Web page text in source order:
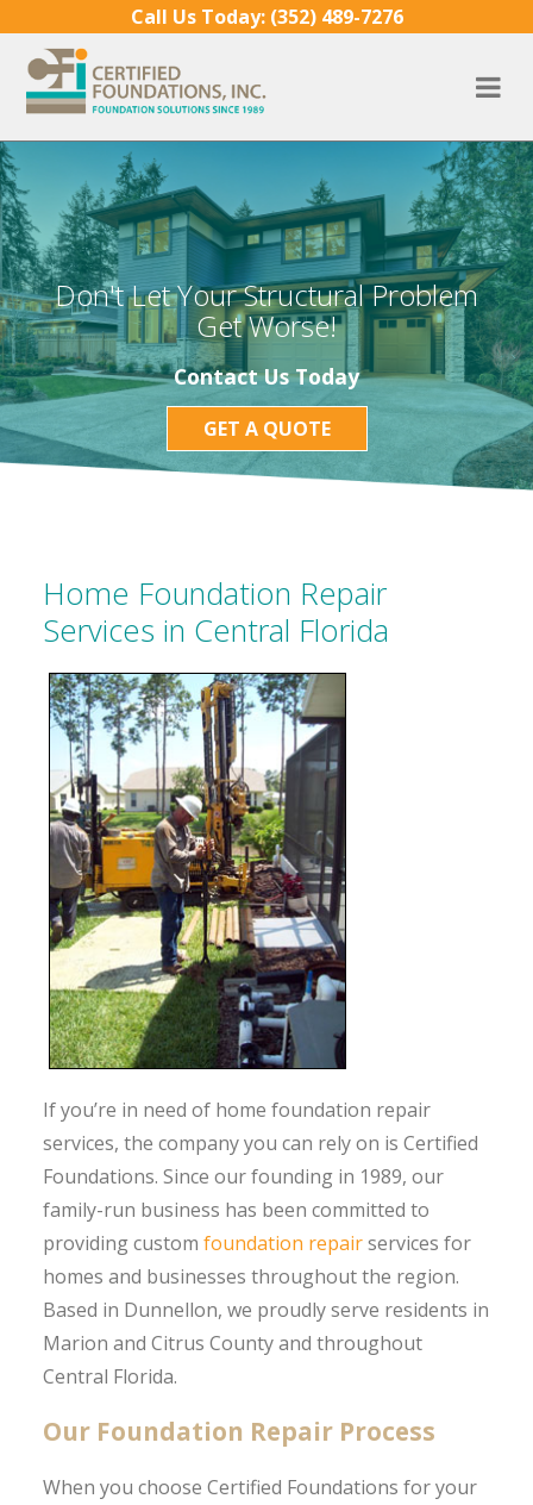
Skip to contentCall Us Today: (352) 489-7276
Don't Let Your Structural Problem
Get Worse!
Contact Us Today
GET A QUOTE
Home Foundation Repair
Services in Central Florida
If you’re in need of home foundation repair
services, the company you can rely on is Certified
Foundations. Since our founding in 1989, our
family-run business has been committed to
providing custom foundation repairservices for
homes and businesses throughout the region.
Based in Dunnellon, we proudly serve residents in
Marion and Citrus County and throughout
Central Florida.
Our Foundation Repair Process
When you choose Certified Foundations for your